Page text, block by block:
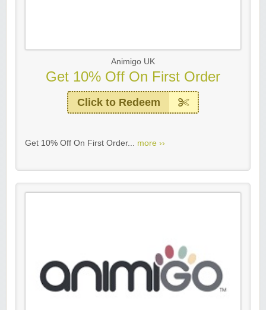
Animigo UK
Get 10% Off On First Order
Click to Redeem
Get 10% Off On First Order... more ››